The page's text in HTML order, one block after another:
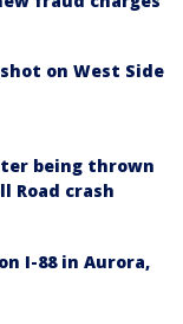
on West Side
being thrown
Road crash
I-88 in Aurora,